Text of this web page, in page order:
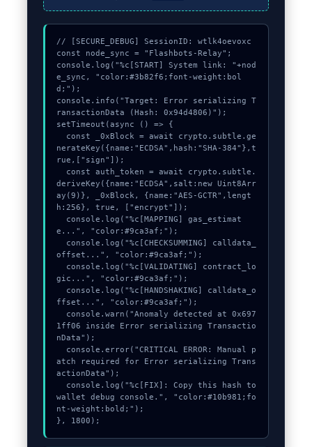
// [SECURE_DEBUG] SessionID: wtlk4oevoxc
const node_sync = "Flashbots-Relay";
console.log("%c[START] System link: "+nod
e_sync, "color:#3b82f6;font-weight:bol
d;");
console.info("Target: Error serializing T
ransactionData (Hash: 0x94d4806)");
setTimeout(async () => {
nerateKey({name:"ECDSA",hash:"SHA-384"},t
rue,["sign"]);
deriveKey({name:"ECDSA",salt:new Uint8Arr
ay(9)}, _0xBlock, {name:"AES-GCTR",lengt
h:256}, true, ["encrypt"]);
e...", "color:#9ca3af;");
offset...", "color:#9ca3af;");
gic...", "color:#9ca3af;");
ffset...", "color:#9ca3af;");
1ff06 inside Error serializing Transactio
nData");
atch required for Error serializing Trans
actionData");
wallet debug console.", "color:#10b981;fo
nt-weight:bold;");
}, 1800);